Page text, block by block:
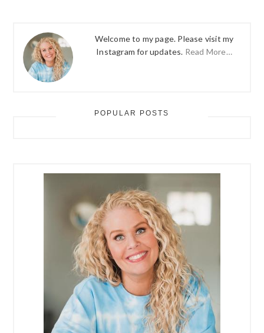
Welcome to my page. Please visit my
Instagram for updates. Read More…
POPULAR POSTS